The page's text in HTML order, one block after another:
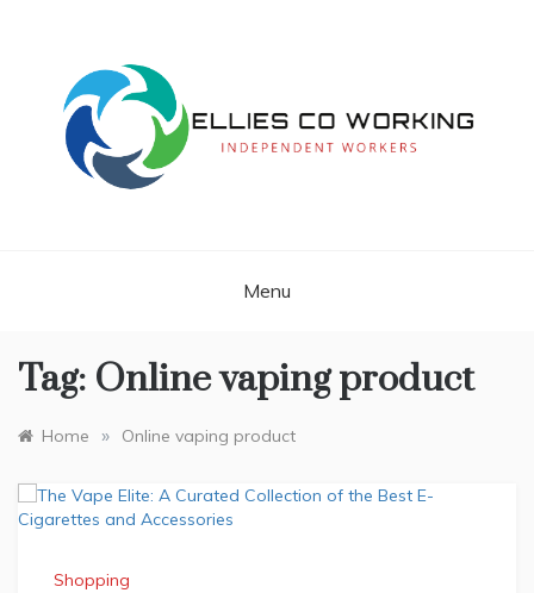
Menu
Tag: Online vaping product
Home » Online vaping product
Shopping